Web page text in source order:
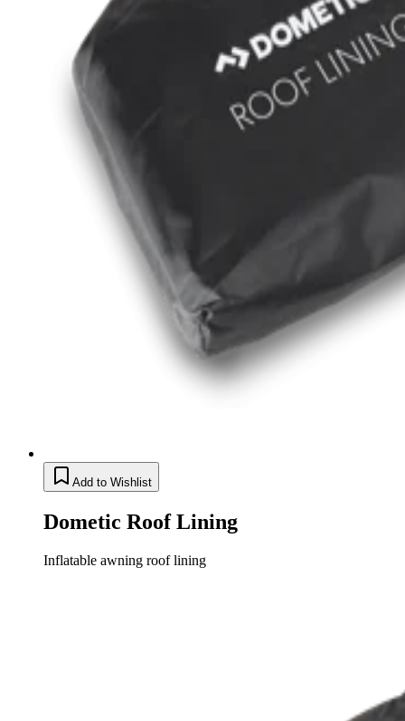
Add to Wishlist
Dometic Roof Lining
Inflatable awning roof lining